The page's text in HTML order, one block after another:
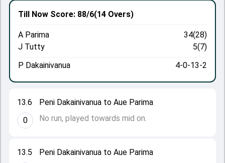
13.5
Peni Dakainivanua to Aue Parima
13.6
0
Peni Dakainivanua to Aue Parima
No run, played towards mid on.
Till Now Score: 88/6(14 Overs)
A Parima
34(28)
J Tutty
5(7)
P Dakainivanua
4-0-13-2